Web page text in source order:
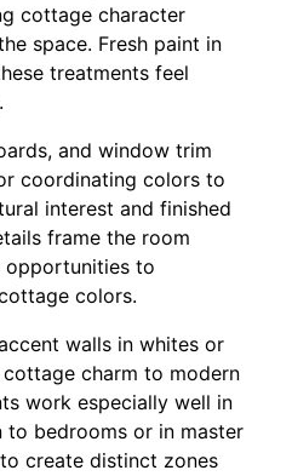
cottage character
space. Fresh paint in
treatments feel
and window trim
coordinating colors to
interest and finished
frame the room
opportunities to
colors.
walls in whites or
charm to modern
work especially well in
bedrooms or in master
create distinct zones